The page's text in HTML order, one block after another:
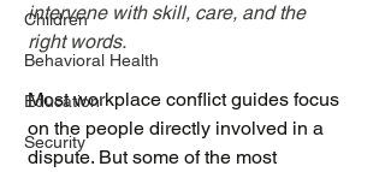
Children
Behavioral Health
Education
Security
intervene with skill, care, and the
right words.
Most workplace conflict guides focus
on the people directly involved in a
dispute. But some of the most